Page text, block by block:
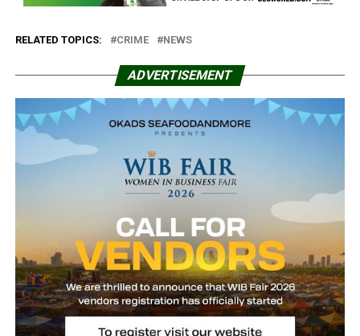
RELATED TOPICS: CRIME NEWS
ADVERTISEMENT